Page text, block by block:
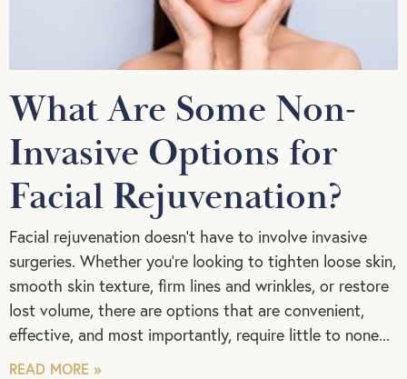
What Are Some Non-
Invasive Options for
Facial Rejuvenation?
Facial rejuvenation doesn’t have to involve invasive
surgeries. Whether you’re looking to tighten loose skin,
smooth skin texture, firm lines and wrinkles, or restore
lost volume, there are options that are convenient,
effective, and most importantly, require little to none
READ MORE »